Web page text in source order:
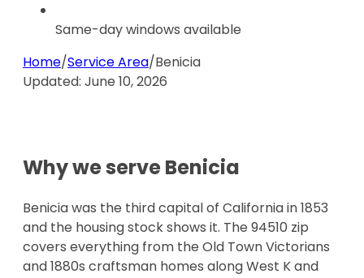
Same-day windows available
Home/Service Area/Benicia
Updated: June 10, 2026
Why we serveBenicia
Benicia was the third capital of California in 1853
and the housing stock shows it. The 94510 zip
covers everything from the Old Town Victorians
and 1880s craftsman homes along West K and